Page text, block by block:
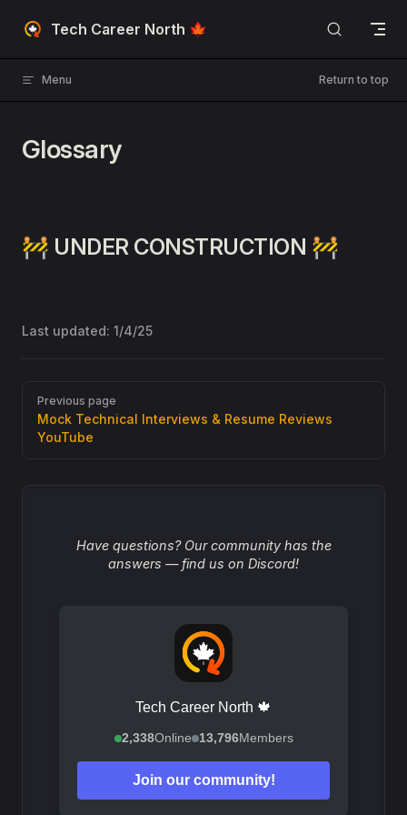
Skip to content
Tech Career North 🍁
Menu Return to top
Glossary
🚧 UNDER CONSTRUCTION 🚧
Last updated: 1/4/25
Pager
Previous page
Mock Technical Interviews & Resume Reviews
YouTube
Have questions? Our community has the
answers — find us on Discord!
Tech Career North 🍁
2,338Online 13,796Members
Join our community!